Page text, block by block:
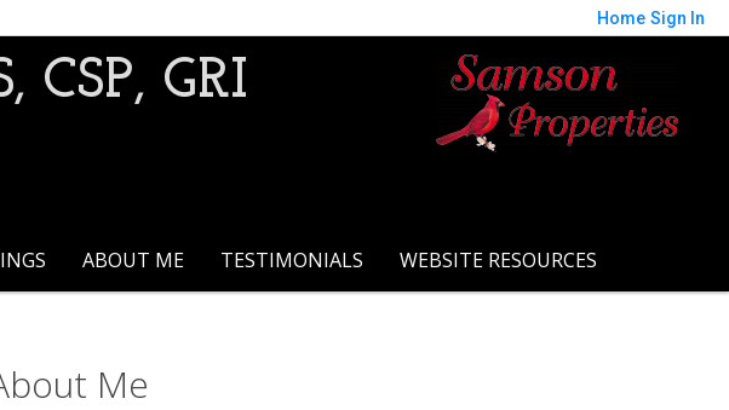
Home Sign In
CSP, GRI
ABOUT ME TESTIMONIALS WEBSITE RESOURCES
Me